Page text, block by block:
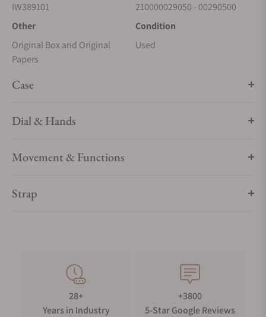
IW389101
210000029050 - 00290500
Other
Original Box and Original
Papers
Condition
Used
Case
Dial & Hands
Movement & Functions
Strap
28+
Years in Industry
+3800
5-Star Google Reviews